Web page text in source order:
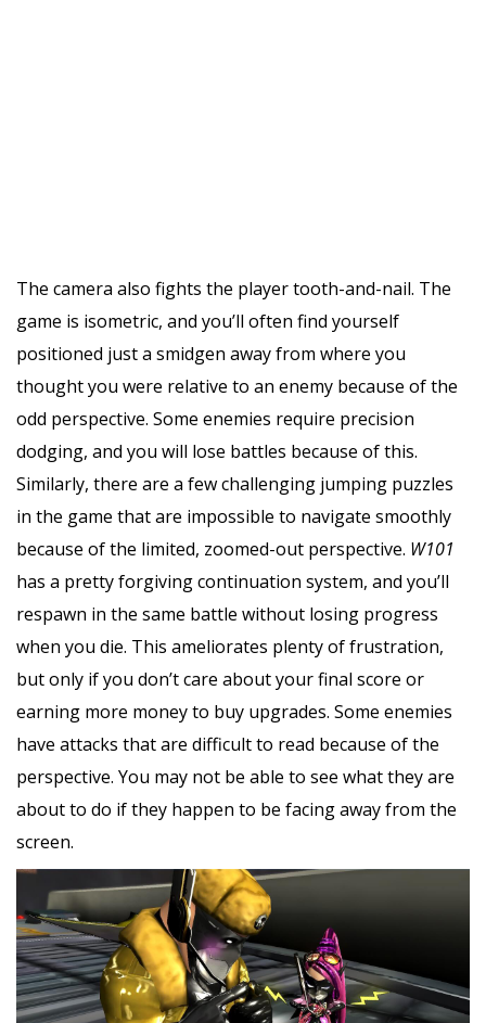
The camera also fights the player tooth-and-nail. The
game is isometric, and you’ll often find yourself
positioned just a smidgen away from where you
thought you were relative to an enemy because of the
odd perspective. Some enemies require precision
dodging, and you will lose battles because of this.
Similarly, there are a few challenging jumping puzzles
in the game that are impossible to navigate smoothly
because of the limited, zoomed-out perspective. W101
has a pretty forgiving continuation system, and you’ll
respawn in the same battle without losing progress
when you die. This ameliorates plenty of frustration,
but only if you don’t care about your final score or
earning more money to buy upgrades. Some enemies
have attacks that are difficult to read because of the
perspective. You may not be able to see what they are
about to do if they happen to be facing away from the
screen.